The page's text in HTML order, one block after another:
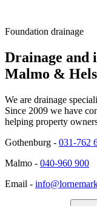
Foundation drainage
Drainage and
Malmo &
We are drainage
Since 2009 we have
helping property
Gothenburg - 031-762
Malmo - 040-960 900
Email -